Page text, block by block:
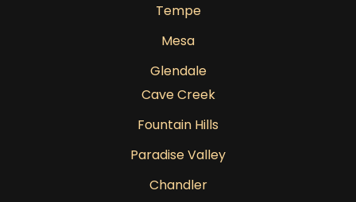
Tempe
Mesa
Glendale
Cave Creek
Fountain Hills
Paradise Valley
Chandler